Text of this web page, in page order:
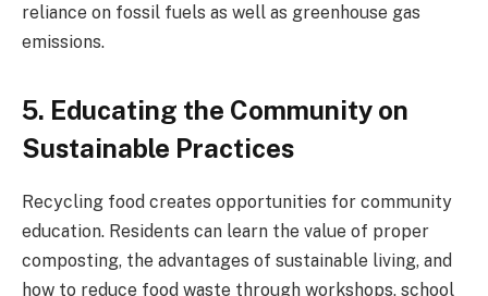
reliance on fossil fuels as well as greenhouse gas
emissions.
5. Educating the Community on
Sustainable Practices
Recycling food creates opportunities for community
education. Residents can learn the value of proper
composting, the advantages of sustainable living, and
how to reduce food waste through workshops, school